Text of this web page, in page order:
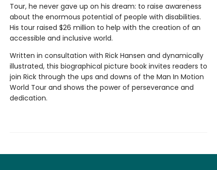
Tour, he never gave up on his dream: to raise awareness
about the enormous potential of people with disabilities.
His tour raised $26 million to help with the creation of an
accessible and inclusive world.
Written in consultation with Rick Hansen and dynamically
illustrated, this biographical picture book invites readers to
join Rick through the ups and downs of the Man In Motion
World Tour and shows the power of perseverance and
dedication.